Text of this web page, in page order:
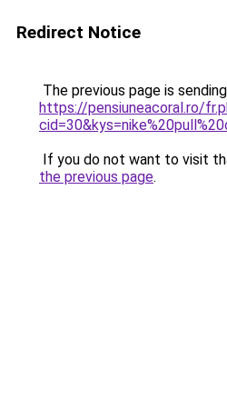
Redirect Notice
The previous page is
https://pensiuneacoral.ro/
If you do not want to visit
the previous page.